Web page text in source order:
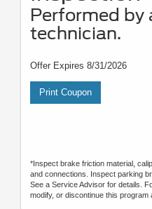
Performed by
technician.
Offer Expires 8/31/2026
Print Coupon
*Inspect brake friction material,
and connections. Inspect parking
See a Service Advisor for details.
modify, or discontinue this program